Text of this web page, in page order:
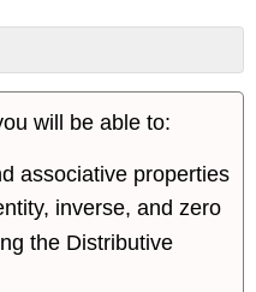
will be able to:
associative properties
inverse, and zero
the Distributive